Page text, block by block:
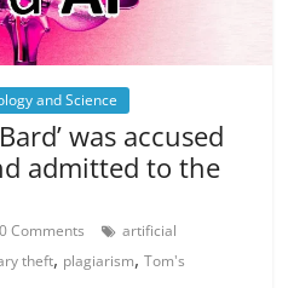
and Science
was accused
admitted to the
0 Comments
artificial
theft, plagiarism,Tom's